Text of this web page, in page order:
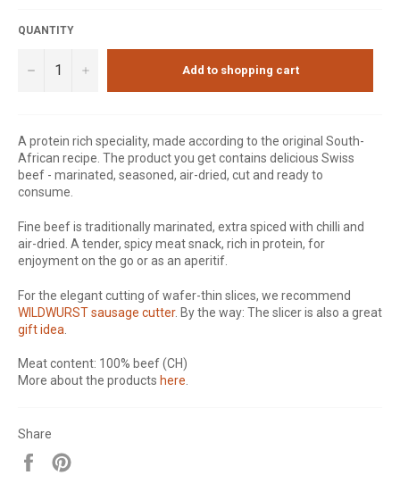
QUANTITY
− + Add to shopping cart
A protein rich speciality, made according to the original South-
African recipe. The product you get contains delicious Swiss
beef - marinated, seasoned, air-dried, cut and ready to
consume.
Fine beef is traditionally marinated, extra spiced with chilli and
air-dried. A tender, spicy meat snack, rich in protein, for
enjoyment on the go or as an aperitif.
For the elegant cutting of wafer-thin slices, we recommend
WILDWURST sausage cutter. By the way: The slicer is also a great
gift idea
Meat content: 100% beef (CH)
More about the products here
Share
Share